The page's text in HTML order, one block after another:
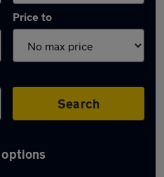
Price to
Search
Discovery in